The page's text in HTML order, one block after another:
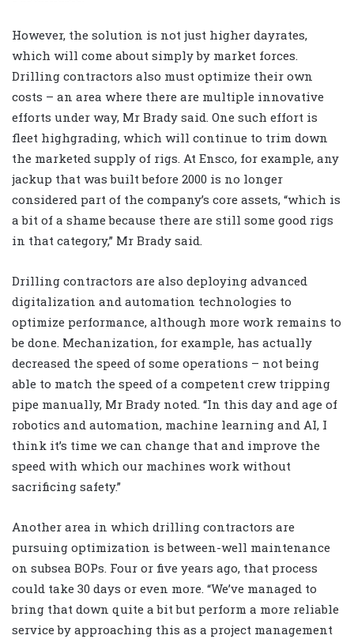
However, the solution is not just higher dayrates,
which will come about simply by market forces.
Drilling contractors also must optimize their own
costs – an area where there are multiple innovative
efforts under way, Mr Brady said. One such effort is
fleet highgrading, which will continue to trim down
the marketed supply of rigs. At Ensco, for example, any
jackup that was built before 2000 is no longer
considered part of the company’s core assets, “which is
a bit of a shame because there are still some good rigs
in that category,” Mr Brady said.
Drilling contractors are also deploying advanced
digitalization and automation technologies to
optimize performance, although more work remains to
be done. Mechanization, for example, has actually
decreased the speed of some operations – not being
able to match the speed of a competent crew tripping
pipe manually, Mr Brady noted. “In this day and age of
robotics and automation, machine learning and AI, I
think it’s time we can change that and improve the
speed with which our machines work without
sacrificing safety.”
Another area in which drilling contractors are
pursuing optimization is between-well maintenance
on subsea BOPs. Four or five years ago, that process
could take 30 days or even more. “We’ve managed to
bring that down quite a bit but perform a more reliable
service by approaching this as a project management